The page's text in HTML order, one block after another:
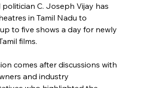
C. Joseph Vijay has
in Tamil Nadu to
to five shows a day for newly
films.
comes after discussions with
and industry